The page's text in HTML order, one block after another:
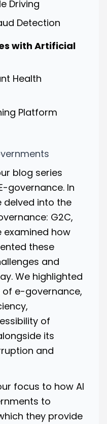
Driving
Detection
with Artificial
Health
Platform
blog series
governance. In
delved into the
G2C,
examined how
these
and
We highlighted
e-governance,
of
its
and
focus to how AI
to
they provide